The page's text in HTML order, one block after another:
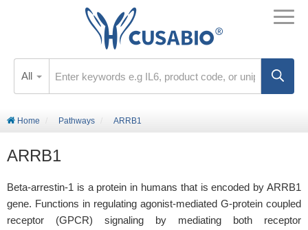
All
Home Pathways ARRB1
ARRB1
Beta-arrestin-1 is a protein in humans that is encoded by ARRB1
gene. Functions in regulating agonist-mediated G-protein coupled
receptor (GPCR) signaling by mediating both receptor